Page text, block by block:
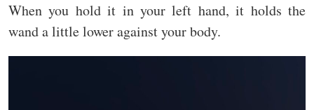
When you hold it in your left hand, it holds the
wand a little lower against your body.